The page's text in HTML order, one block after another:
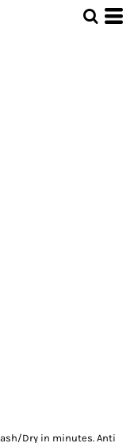
Dry in minutes. Anti